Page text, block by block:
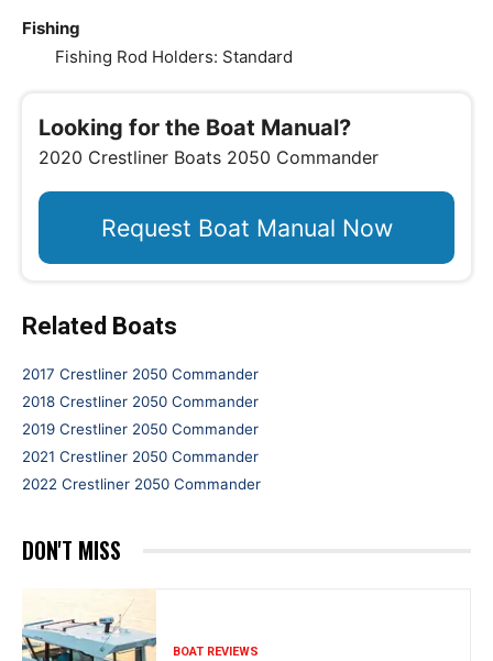
Fishing
Fishing Rod Holders: Standard
Looking for the Boat Manual?
2020 Crestliner Boats 2050 Commander
Request Boat Manual Now
Related Boats
2017 Crestliner 2050 Commander
2018 Crestliner 2050 Commander
2019 Crestliner 2050 Commander
2021 Crestliner 2050 Commander
2022 Crestliner 2050 Commander
DON'T MISS
BOAT REVIEWS